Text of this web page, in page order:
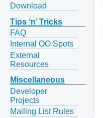
Download
Tips ‘n’ Tricks
FAQ
Internal OO Spots
External
Resources
Miscellaneous
Developer
Projects
Mailing List Rules